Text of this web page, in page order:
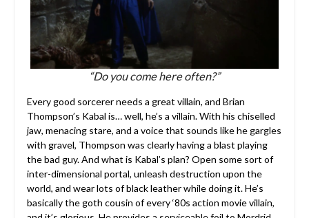
“Do you come here often?”
Every good sorcerer needs a great villain, and Brian
Thompson’s Kabal is… well, he’s a villain. With his chiselled
jaw, menacing stare, and a voice that sounds like he gargles
with gravel, Thompson was clearly having a blast playing
the bad guy. And what is Kabal’s plan? Open some sort of
inter-dimensional portal, unleash destruction upon the
world, and wear lots of black leather while doing it. He’s
basically the goth cousin of every ‘80s action movie villain,